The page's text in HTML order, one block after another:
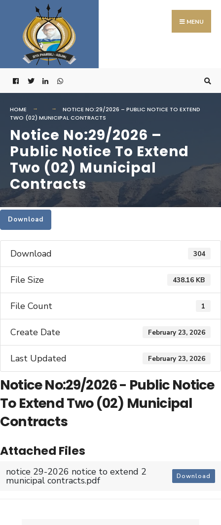
content
MENU
HOME
NOTICE NO:29/2026 – PUBLIC NOTICE TO EXTEND
TWO (02) MUNICIPAL CONTRACTS
Notice No:29/2026 –
Public Notice To Extend
Two (02) Municipal
Contracts
Download
Download 304
File Size 438.16 KB
File Count 1
Create Date February 23, 2026
Last Updated February 23, 2026
Notice No:29/2026 - Public Notice
To Extend Two (02) Municipal
Contracts
Attached Files
notice 29-2026 notice to extend 2
municipal contracts.pdf Download
Search
for: